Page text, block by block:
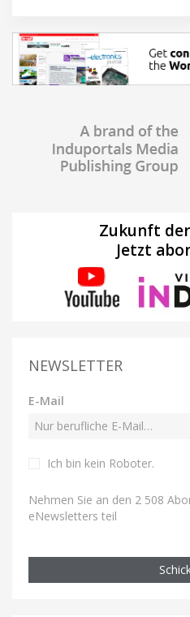
Zukunft
Jetzt
NEWSLETTER
E-Mail
Ich bin kein Roboter.
Nehmen Sie an den 2 508
eNewsletters teil